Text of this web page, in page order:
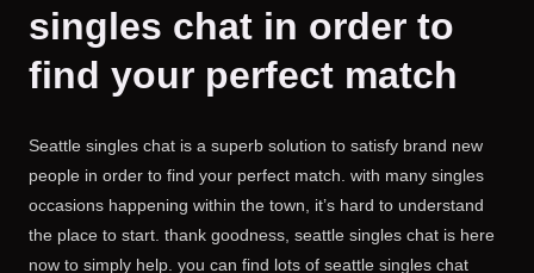
singles chat in order to
find your perfect match
Seattle singles chat is a superb solution to satisfy brand new
people in order to find your perfect match. with many singles
occasions happening within the town, it’s hard to understand
the place to start. thank goodness, seattle singles chat is here
now to simply help. you can find lots of seattle singles chat